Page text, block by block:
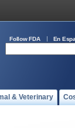
Follow FDA En
& Veterinary